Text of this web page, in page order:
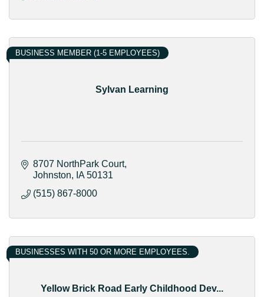
Sylvan Learning
BUSINESS MEMBER (1-5 EMPLOYEES)
8707 NorthPark Court
Johnston
IA 50131
(515) 867-8000
Yellow Brick Road Early Childhood Dev...
BUSINESSES WITH 50 OR MORE EMPLOYEES.